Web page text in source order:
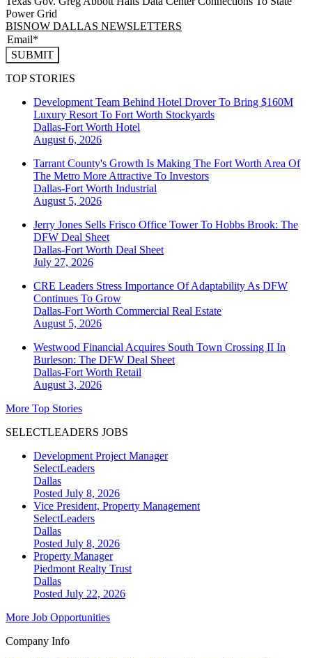
Power Grid
BISNOW DALLAS NEWSLETTERS
SUBMIT
TOP STORIES
Development Team Behind Hotel Drover To Bring $160M
Luxury Resort To Fort Worth Stockyards
Dallas-Fort Worth Hotel
August 6, 2026
Tarrant County's Growth Is Making The Fort Worth Area Of
The Metro More Attractive To Investors
Dallas-Fort Worth Industrial
August 5, 2026
Jerry Jones Sells Frisco Office Tower To Hobbs Brook: The
DFW Deal Sheet
Dallas-Fort Worth Deal Sheet
July 27, 2026
CRE Leaders Stress Importance Of Adaptability As DFW
Continues To Grow
Dallas-Fort Worth Commercial Real Estate
August 5, 2026
Westwood Financial Acquires South Town Crossing II In
Burleson: The DFW Deal Sheet
Dallas-Fort Worth Retail
August 3, 2026
More Top Stories
SELECTLEADERS JOBS
Development Project Manager
SelectLeaders
Dallas
Posted July 8, 2026
Vice President, Property Management
SelectLeaders
Dallas
Posted July 8, 2026
Property Manager
Piedmont Realty Trust
Dallas
Posted July 22, 2026
More Job Opportunities
Company Info